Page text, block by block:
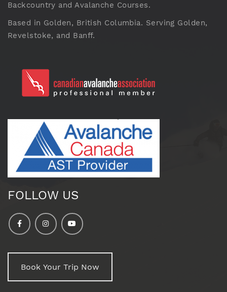
Backcountry and Avalanche Courses.
Based in Golden, British Columbia. Serving Golden,
Revelstoke, and Banff.
FOLLOW US
Book Your Trip Now